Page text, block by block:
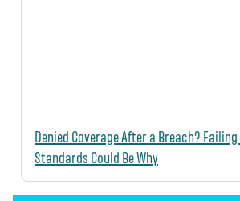
Denied Coverage After a Breach? Failing
Standards Could Be Why